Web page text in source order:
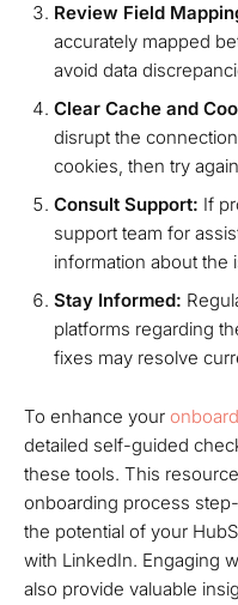
Review Field
accurately mapped
avoid data
Clear Cache and
disrupt the
cookies, then try
Consult Support: If
support team for
information about the
Stay Informed:
platforms regarding
fixes may resolve
To enhance your
detailed self-guided
these tools. This
onboarding process
the potential of your
with LinkedIn. Engaging
also provide valuable